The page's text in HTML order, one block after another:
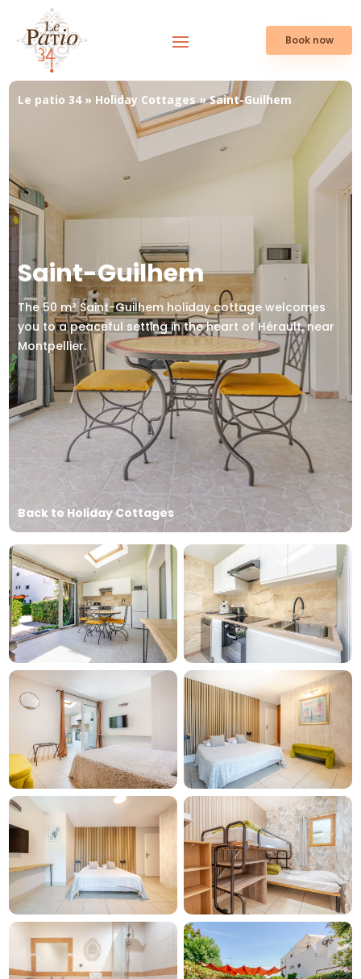
Book now
Le patio 34» Holiday Cottages»Saint-Guilhem
Saint-Guilhem
The 50 m² Saint-Guilhem holiday cottage welcomes
you to a peaceful setting in the heart of Hérault, near
Montpellier.
Back to Holiday Cottages